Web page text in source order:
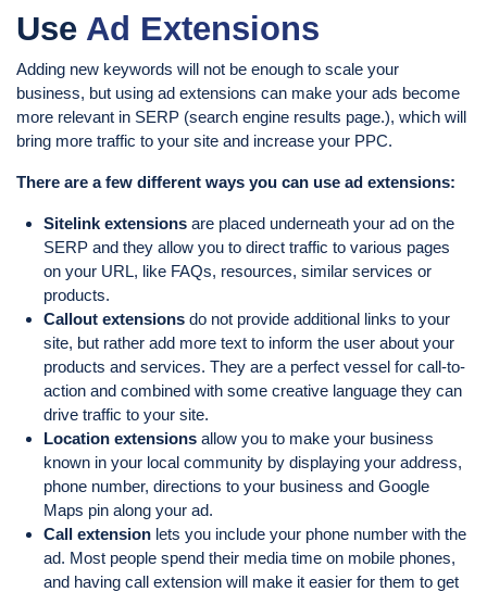
Use Ad Extensions
Adding new keywords will not be enough to scale your
business, but using ad extensions can make your ads become
more relevant in SERP (search engine results page.), which will
bring more traffic to your site and increase your PPC.
There are a few different ways you can use ad extensions:
Sitelink extensions are placed underneath your ad on the
SERP and they allow you to direct traffic to various pages
on your URL, like FAQs, resources, similar services or
products.
Callout extensions do not provide additional links to your
site, but rather add more text to inform the user about your
products and services. They are a perfect vessel for call-to-
action and combined with some creative language they can
drive traffic to your site.
Location extensions allow you to make your business
known in your local community by displaying your address,
phone number, directions to your business and Google
Maps pin along your ad.
Call extension lets you include your phone number with the
ad. Most people spend their media time on mobile phones,
and having call extension will make it easier for them to get